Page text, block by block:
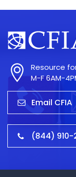
Resource
M-F 6AM-
Email CFIA
(844) 910-